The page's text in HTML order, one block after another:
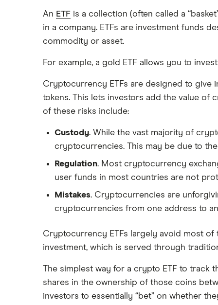
An ETF is a collection (often called a
in a company. ETFs are investment funds
commodity or asset.
For example, a gold ETF allows you to
Cryptocurrency ETFs are designed to give
tokens. This lets investors add the value
of these risks include:
Custody. While the vast majority of
cryptocurrencies. This may be due to
Regulation. Most cryptocurrency
user funds in most countries are not
Mistakes. Cryptocurrencies are
cryptocurrencies from one address to
Cryptocurrency ETFs largely avoid most
investment, which is served through
The simplest way for a crypto ETF to track
shares in the ownership of those coins
investors to essentially “bet” on whether